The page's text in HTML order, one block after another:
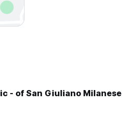
- of San Giuliano Milanese